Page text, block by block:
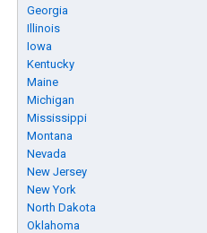
Georgia
Illinois
Iowa
Kentucky
Maine
Michigan
Mississippi
Montana
Nevada
New Jersey
New York
North Dakota
Oklahoma